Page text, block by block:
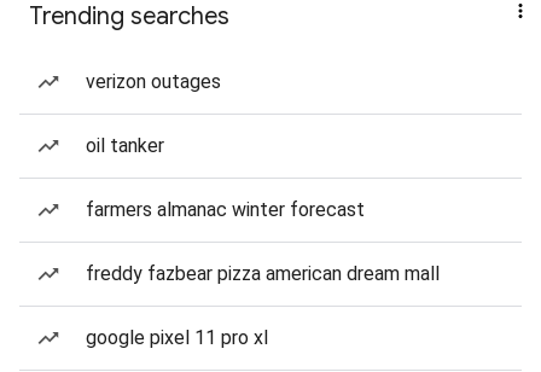
Trending searches
verizon outages
oil tanker
farmers almanac winter forecast
freddy fazbear pizza american dream mall
google pixel 11 pro xl